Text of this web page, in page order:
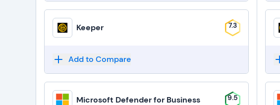
Keeper 7.3
Add to Compare
Microsoft Defender for Business 9.5